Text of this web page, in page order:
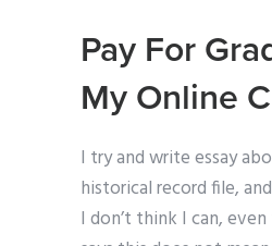
Pay For
My Online
I try and write essay
historical record file,
I don’t think I can,